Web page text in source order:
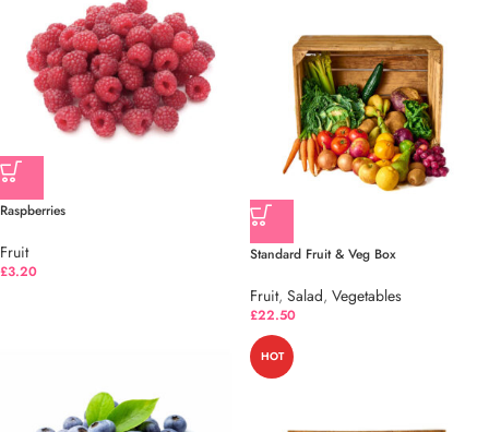
Raspberries
Fruit
£3.20
Standard Fruit & Veg Box
Fruit, Salad, Vegetables
£22.50
HOT